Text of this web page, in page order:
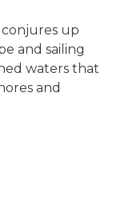
conjures up
and sailing
waters that
and